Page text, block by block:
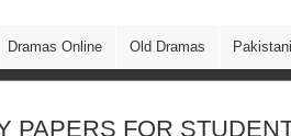
Dramas Online Old Dramas
PAPERS FOR